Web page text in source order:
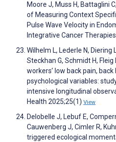
Moore J, Muss H, Battaglini
of Measuring Context
Pulse Wave Velocity in
Integrative Cancer
Wilhelm L, Lederle N, Diering
Steckhan G, Schmidt H,
workers’ low back pain,
psychological variables:
intensive longitudinal
Health 2025;25(1) View
Delobelle J, Lebuf E,
Cauwenberg J, Cimler R,
triggered ecological